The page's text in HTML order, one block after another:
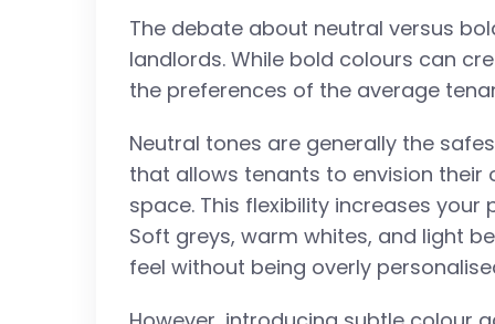
The debate about neutral versus
landlords. While bold colours can
the preferences of the average
Neutral tones are generally the
that allows tenants to envision their
space. This flexibility increases
Soft greys, warm whites, and light
feel without being overly